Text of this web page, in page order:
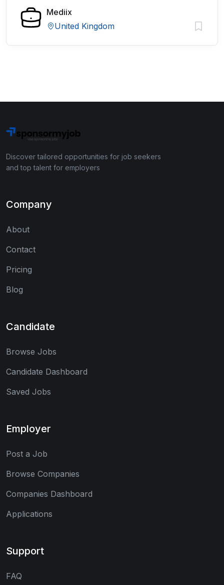
Mediix
United Kingdom
Discover tailored opportunities for job seekers
and top talent for employers
Company
About
Contact
Pricing
Blog
Candidate
Browse Jobs
Candidate Dashboard
Saved Jobs
Employer
Post a Job
Browse Companies
Companies Dashboard
Applications
Support
FAQ